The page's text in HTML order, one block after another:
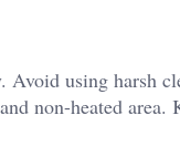
Avoid using harsh
non-heated area.